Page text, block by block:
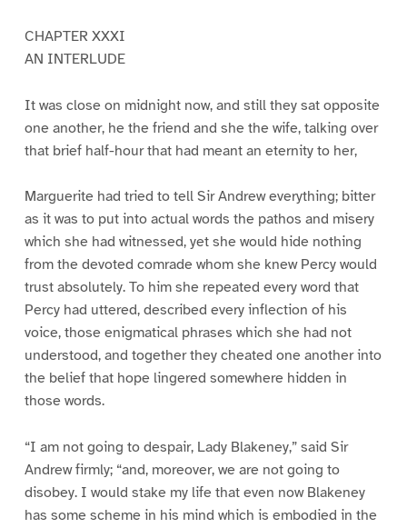
CHAPTER XXXI
AN INTERLUDE
It was close on midnight now, and still they sat opposite
one another, he the friend and she the wife, talking over
that brief half-hour that had meant an eternity to her,
Marguerite had tried to tell Sir Andrew everything; bitter
as it was to put into actual words the pathos and misery
which she had witnessed, yet she would hide nothing
from the devoted comrade whom she knew Percy would
trust absolutely. To him she repeated every word that
Percy had uttered, described every inflection of his
voice, those enigmatical phrases which she had not
understood, and together they cheated one another into
the belief that hope lingered somewhere hidden in
those words.
“I am not going to despair, Lady Blakeney,” said Sir
Andrew firmly; “and, moreover, we are not going to
disobey. I would stake my life that even now Blakeney
has some scheme in his mind which is embodied in the